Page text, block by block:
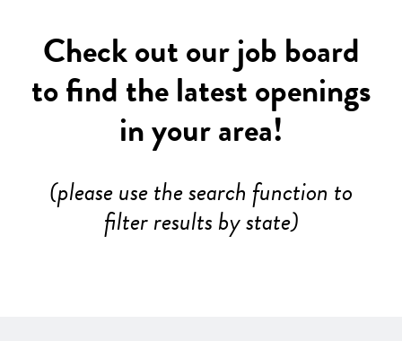
Check out our job board
to find the latest openings
in your area!
(please use the search function to
filter results by state)